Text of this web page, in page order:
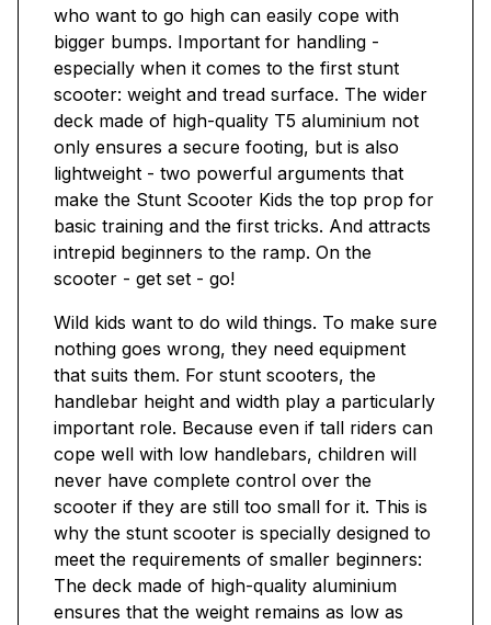
who want to go high can easily cope with
bigger bumps. Important for handling -
especially when it comes to the first stunt
scooter: weight and tread surface. The wider
deck made of high-quality T5 aluminium not
only ensures a secure footing, but is also
lightweight - two powerful arguments that
make the Stunt Scooter Kids the top prop for
basic training and the first tricks. And attracts
intrepid beginners to the ramp. On the
scooter - get set - go!
Wild kids want to do wild things. To make sure
nothing goes wrong, they need equipment
that suits them. For stunt scooters, the
handlebar height and width play a particularly
important role. Because even if tall riders can
cope well with low handlebars, children will
never have complete control over the
scooter if they are still too small for it. This is
why the stunt scooter is specially designed to
meet the requirements of smaller beginners:
The deck made of high-quality aluminium
ensures that the weight remains as low as